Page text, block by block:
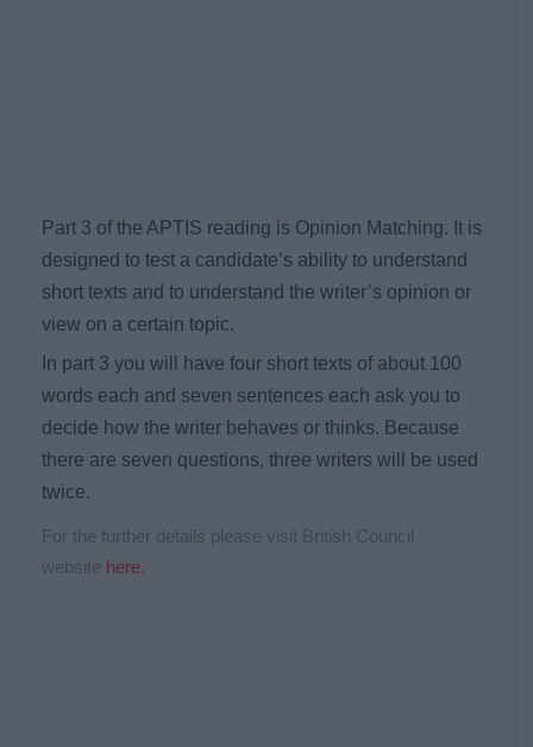
Part 3 of the APTIS reading is Opinion Matching. It is
designed to test a candidate’s ability to understand
short texts and to understand the writer’s opinion or
view on a certain topic.
In part 3 you will have four short texts of about 100
words each and seven sentences each ask you to
decide how the writer behaves or thinks. Because
there are seven questions, three writers will be used
twice.
For the further details please visit British Council
website here